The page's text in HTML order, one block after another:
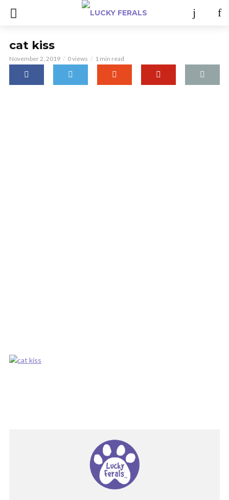
cat kiss
November 2, 2019 0 views 1 min read